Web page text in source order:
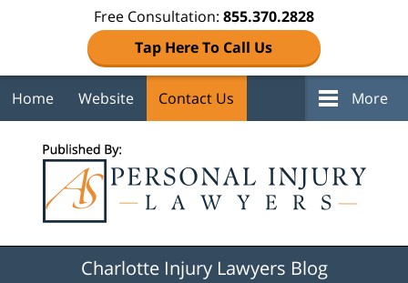
Free Consultation: 855.370.2828
Tap Here To Call Us
Home Website Contact Us More
Charlotte Injury Lawyers Blog